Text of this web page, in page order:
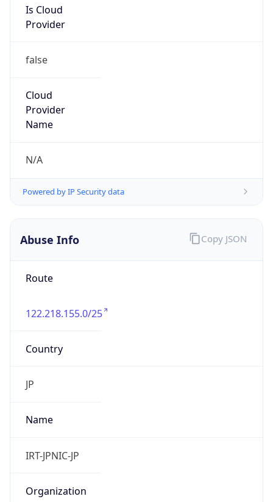
Is Cloud
Provider
false
Cloud
Provider
Name
N/A
Powered by IP Security data
Abuse Info
Route
122.218.155.0/25
Country
JP
Name
IRT-JPNIC-JP
Organization
Copy JSON